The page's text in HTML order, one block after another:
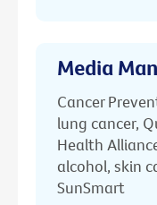
Media
Cancer
lung cancer,
Health
alcohol, skin
SunSmart